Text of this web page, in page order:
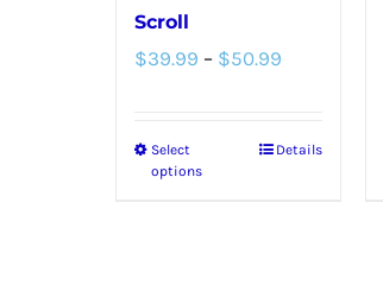
product
Scroll
$39.99 – $50.99
Select
options
This
Details